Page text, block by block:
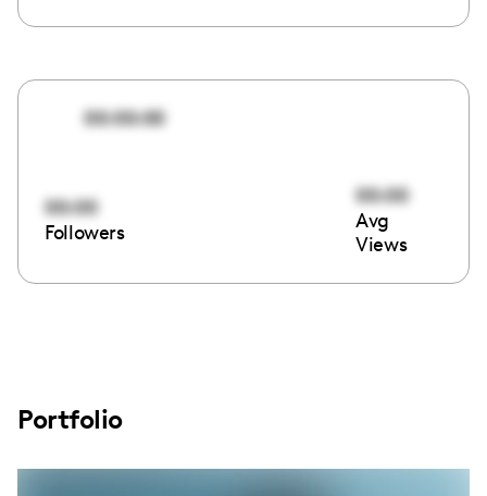
00:00:00
00:00
Followers
00:00
Avg
Views
Portfolio